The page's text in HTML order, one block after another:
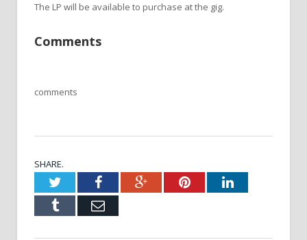
The LP will be available to purchase at the gig.
Comments
comments
SHARE.
TwitterFacebookGoogle+PinterestLinkedIn
Tumblr Email